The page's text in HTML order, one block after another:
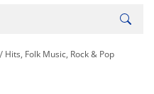
Hits, Folk Music, Rock & Pop